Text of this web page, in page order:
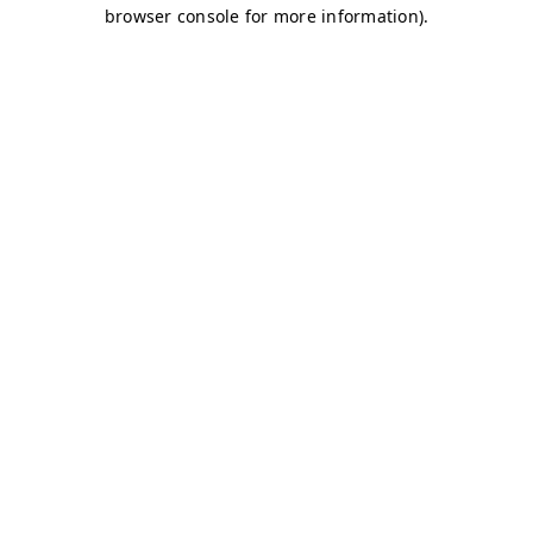
browser console for more information).